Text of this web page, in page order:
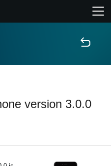
version 3.0.0